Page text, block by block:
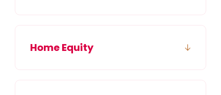
Home Equity